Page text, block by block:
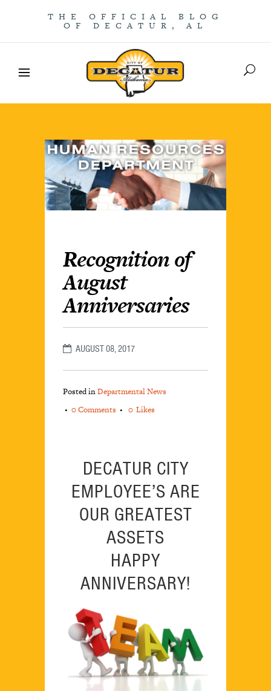
THE OFFICIAL BLOG
OF DECATUR, AL
Recognition of
August
Anniversaries
AUGUST 08, 2017
Posted inDepartmental News
0 Comments
0 Likes
DECATUR CITY
EMPLOYEE’S ARE
OUR GREATEST
ASSETS
HAPPY
ANNIVERSARY!